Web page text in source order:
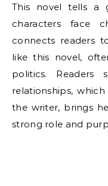
This novel tells a
characters face
connects readers
like this novel,
politics.
relationships,
the writer, brings
strong role and